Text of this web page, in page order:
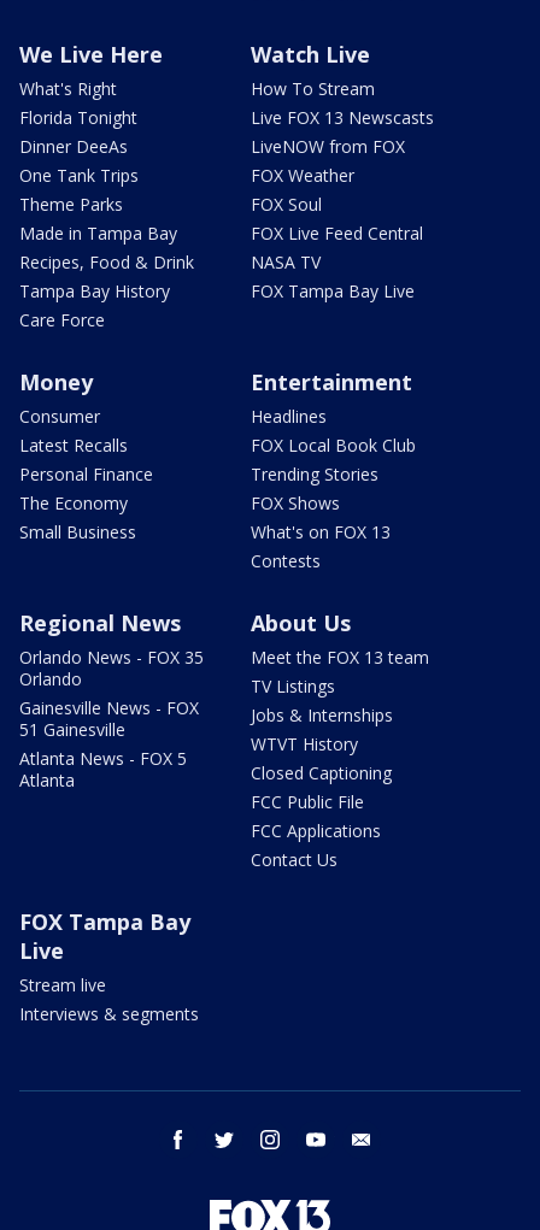
We Live Here
What's Right
Florida Tonight
Dinner DeeAs
One Tank Trips
Theme Parks
Made in Tampa Bay
Recipes, Food & Drink
Tampa Bay History
Care Force
Watch Live
How To Stream
Live FOX 13 Newscasts
LiveNOW from FOX
FOX Weather
FOX Soul
FOX Live Feed Central
NASA TV
FOX Tampa Bay Live
Money
Consumer
Latest Recalls
Personal Finance
The Economy
Small Business
Entertainment
Headlines
FOX Local Book Club
Trending Stories
FOX Shows
What's on FOX 13
Contests
Regional News
Orlando News - FOX 35
Orlando
Gainesville News - FOX
51 Gainesville
Atlanta News - FOX 5
Atlanta
About Us
Meet the FOX 13 team
TV Listings
Jobs & Internships
WTVT History
Closed Captioning
FCC Public File
FCC Applications
Contact Us
FOX Tampa Bay
Live
Stream live
Interviews & segments
facebook twitter instagram youtube